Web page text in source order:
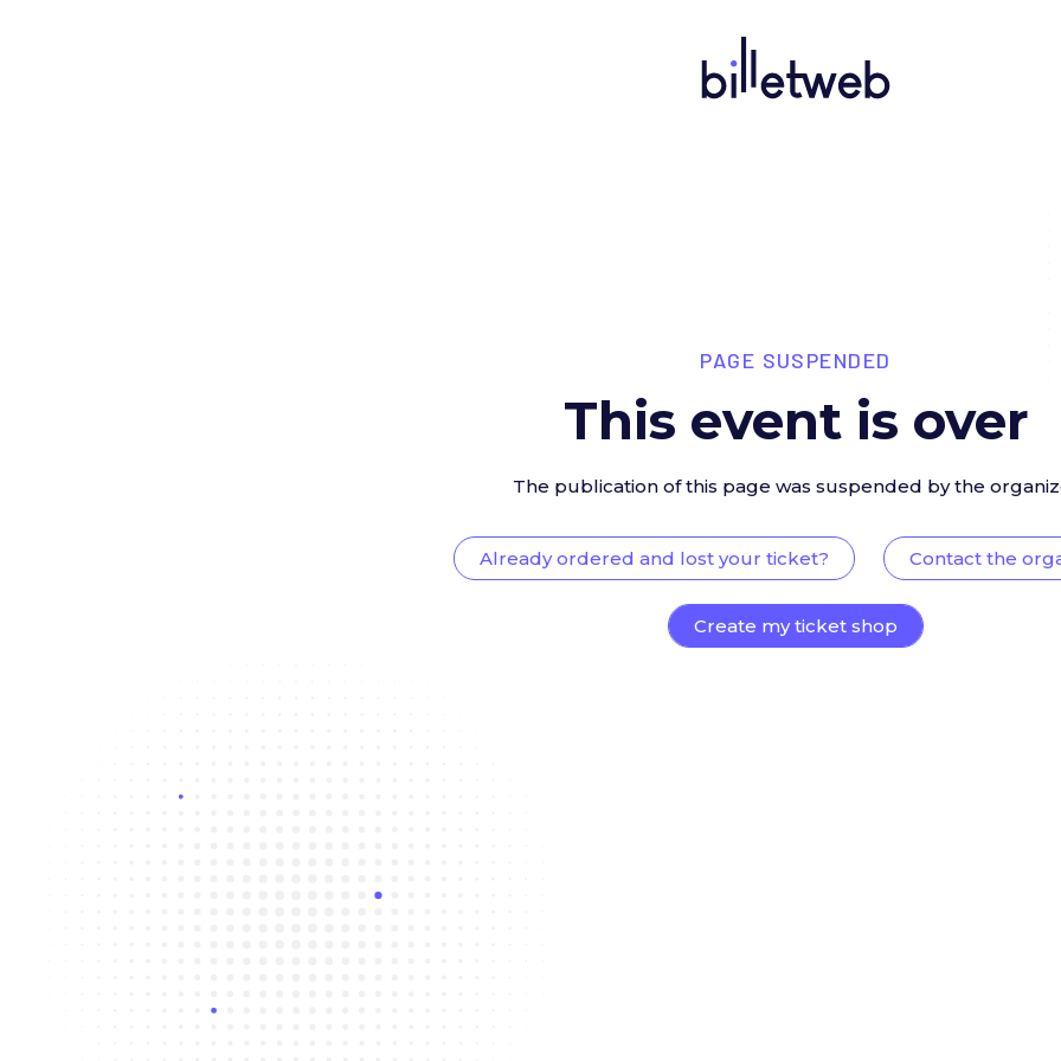
PAGE SUSPENDED
This event is over
The publication of this page was suspended by the
Already ordered and lost your ticket? Contact the
Create my ticket shop